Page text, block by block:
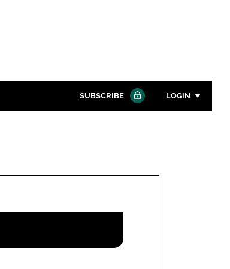
SUBSCRIBE LOGIN
Remember me